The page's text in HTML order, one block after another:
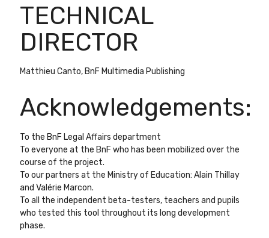
TECHNICAL
DIRECTOR
Matthieu Canto, BnF Multimedia Publishing
Acknowledgements:
To the BnF Legal Affairs department
To everyone at the BnF who has been mobilized over the
course of the project.
To our partners at the Ministry of Education: Alain Thillay
and Valérie Marcon.
To all the independent beta-testers, teachers and pupils
who tested this tool throughout its long development
phase.